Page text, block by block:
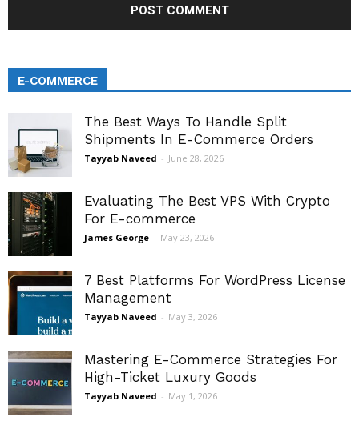
E-COMMERCE
The Best Ways To Handle Split
Shipments In E-Commerce Orders
Tayyab Naveed - June 28, 2026
Evaluating The Best VPS With Crypto
For E-commerce
James George - May 23, 2026
7 Best Platforms For WordPress License
Management
Tayyab Naveed - May 3, 2026
Mastering E-Commerce Strategies For
High-Ticket Luxury Goods
Tayyab Naveed - May 1, 2026